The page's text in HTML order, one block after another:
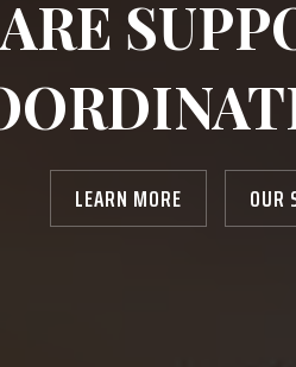
LEARN MORE OUR